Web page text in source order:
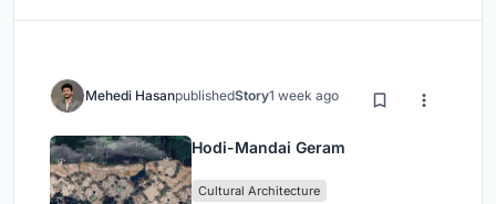
Mehedi HasanpublishedStory1 week ago
Hodi-Mandai Geram
Cultural Architecture